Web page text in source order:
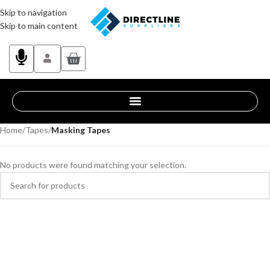
Skip to navigation
Skip to main content
Home/Tapes/Masking Tapes
No products were found matching your selection.